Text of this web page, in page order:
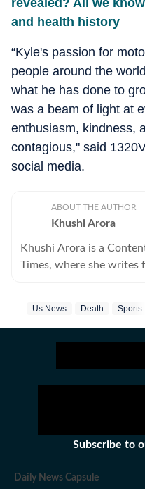
revealed? All we
and health history
“Kyle's passion for
people around the
what he has done to
was a beam of light at
enthusiasm, kindness,
contagious," said
social media.
ABOUT THE AUTHOR
Khushi Arora
Khushi Arora is a
Times, where she writes
across all beats. She
background in English
research with
newsroom, she enjoys
loves having long
Us News Death Sports
Subscribe to
Daily News Capsule